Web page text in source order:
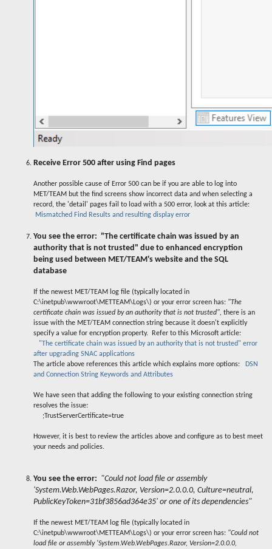
Receive Error 500 after using Find pages
Another possible cause of Error 500 can be if you are able to log into
MET/TEAM but the find screens show incorrect data and when selecting a
record, the 'detail' pages fail to load with a 500 error, look at this article:
Mismatched Find Results and resulting display error
You see the error: "The certificate chain was issued by an
authority that is not trusted" due to enhanced encryption
being used between MET/TEAM's website and the SQL
database
If the newest MET/TEAM log file (typically located in
C:\inetpub\wwwroot\METTEAM\Logs\) or your error screen has: "The
certificate chain was issued by an authority that is not trusted", there is an
issue with the MET/TEAM connection string because it doesn't explicitly
specify a value for encryption property. Refer to this Microsoft article:
"The certificate chain was issued by an authority that is not trusted" error
after upgrading SNAC applications
The article above references this article which explains more options:
DSN
and Connection String Keywords and Attributes
We have seen that adding the following to your existing connection string
resolves the issue:
;TrustServerCertificate=true
However, it is best to review the articles above and configure as to best meet
your needs and policies.
You see the error: "Could not load file or assembly
'System.Web.WebPages.Razor, Version=2.0.0.0, Culture=neutral,
PublicKeyToken=31bf3856ad364e35' or one of its dependencies"
If the newest MET/TEAM log file (typically located in
C:\inetpub\wwwroot\METTEAM\Logs\) or your error screen has: "Could not
load file or assembly 'System.Web.WebPages.Razor, Version=2.0.0.0,